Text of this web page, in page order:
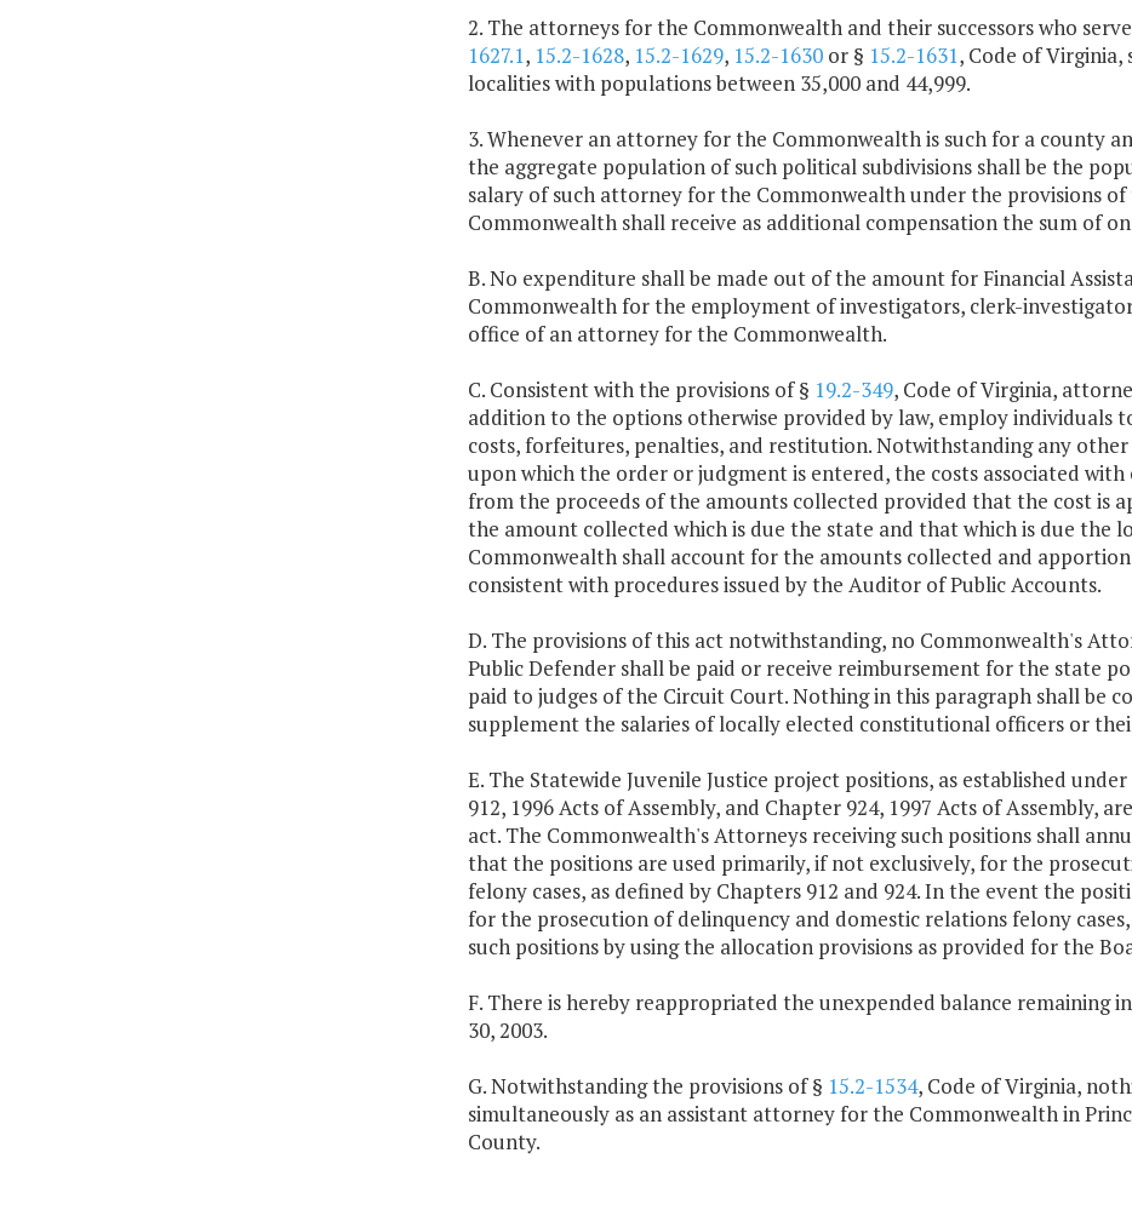
2. The attorneys for the Commonwealth and their successors who
1627.1, 15.2-1628, 15.2-1629, 15.2-1630or § 15.2-1631, Code of Virginia,
localities with populations between 35,000 and 44,999.
3. Whenever an attorney for the Commonwealth is such for a county
the aggregate population of such political subdivisions shall be the
salary of such attorney for the Commonwealth under the provisions
Commonwealth shall receive as additional compensation the sum of
B. No expenditure shall be made out of the amount for Financial
Commonwealth for the employment of investigators, clerk-
office of an attorney for the Commonwealth.
C. Consistent with the provisions of § 19.2-349, Code of Virginia,
addition to the options otherwise provided by law, employ individuals
costs, forfeitures, penalties, and restitution. Notwithstanding any
upon which the order or judgment is entered, the costs associated
from the proceeds of the amounts collected provided that the cost is
the amount collected which is due the state and that which is due the
Commonwealth shall account for the amounts collected and
consistent with procedures issued by the Auditor of Public Accounts.
D. The provisions of this act notwithstanding, no Commonwealth's
Public Defender shall be paid or receive reimbursement for the state
paid to judges of the Circuit Court. Nothing in this paragraph shall be
supplement the salaries of locally elected constitutional officers or
E. The Statewide Juvenile Justice project positions, as established
912, 1996 Acts of Assembly, and Chapter 924, 1997 Acts of Assembly,
act. The Commonwealth's Attorneys receiving such positions shall
that the positions are used primarily, if not exclusively, for the
felony cases, as defined by Chapters 912 and 924. In the event the
for the prosecution of delinquency and domestic relations felony
such positions by using the allocation provisions as provided for the
F. There is hereby reappropriated the unexpended balance remaining
30, 2003.
G. Notwithstanding the provisions of § 15.2-1534, Code of Virginia,
simultaneously as an assistant attorney for the Commonwealth in
County.